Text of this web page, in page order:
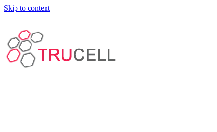
Skip to content